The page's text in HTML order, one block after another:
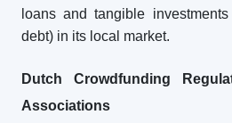
loans and tangible
debt) in its local market.
Dutch Crowdfunding
Associations